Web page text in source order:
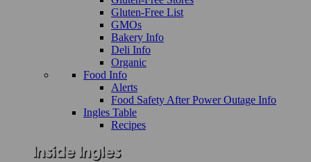
Gluten-Free List
GMOs
Bakery Info
Deli Info
Organic
Food Info
Alerts
Food Safety After Power Outage Info
Ingles Table
Recipes